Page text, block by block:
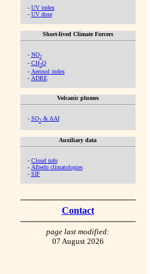
- UV index
- UV dose
Short-lived Climate Forcers
- NO2
- CH2O
- Aerosol index
- ADRE
Volcanic plumes
- SO2& AAI
Auxiliary data
- Cloud info
- Albedo climatologies
- SIF
Contact
page last modified:
07 August 2026